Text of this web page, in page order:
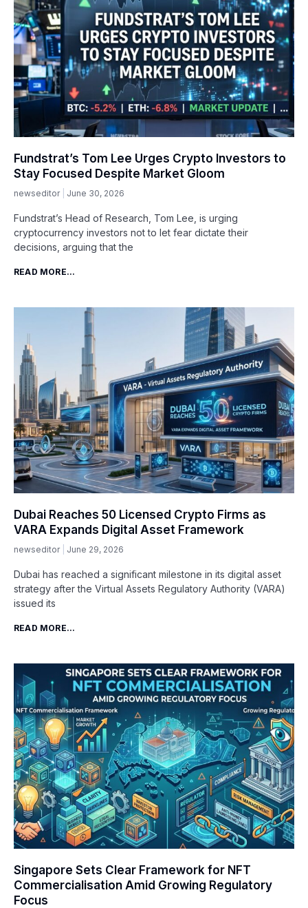
Fundstrat’s Tom Lee Urges Crypto Investors to
Stay Focused Despite Market Gloom
newseditor June 30, 2026
Fundstrat’s Head of Research, Tom Lee, is urging
cryptocurrency investors not to let fear dictate their
decisions, arguing that the
READ MORE...
Dubai Reaches 50 Licensed Crypto Firms as
VARA Expands Digital Asset Framework
newseditor June 29, 2026
Dubai has reached a significant milestone in its digital asset
strategy after the Virtual Assets Regulatory Authority (VARA)
issued its
READ MORE...
Singapore Sets Clear Framework for NFT
Commercialisation Amid Growing Regulatory
Focus